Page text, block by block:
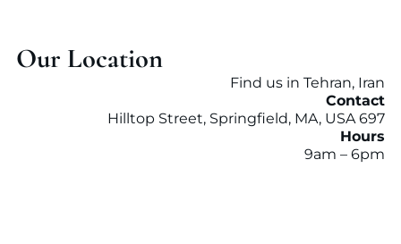
Our Location
Find us in Tehran, Iran
Contact
697 Hilltop Street, Springfield, MA, USA
Hours
9am – 6pm